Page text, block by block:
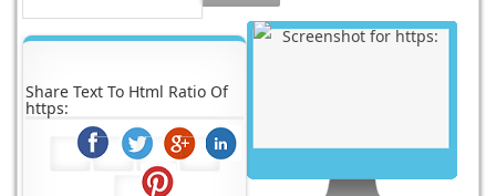
Share Text To Html Ratio Of
https: